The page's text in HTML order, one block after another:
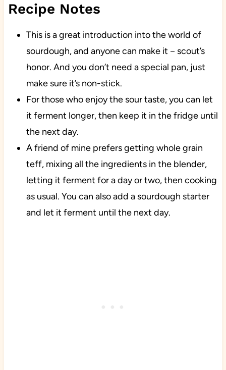
Recipe Notes
This is a great introduction into the world of
sourdough, and anyone can make it－scout’s
honor. And you don’t need a special pan, just
make sure it’s non-stick.
For those who enjoy the sour taste, you can let
it ferment longer, then keep it in the fridge until
the next day.
A friend of mine prefers getting whole grain
teff, mixing all the ingredients in the blender,
letting it ferment for a day or two, then cooking
as usual. You can also add a sourdough starter
and let it ferment until the next day.